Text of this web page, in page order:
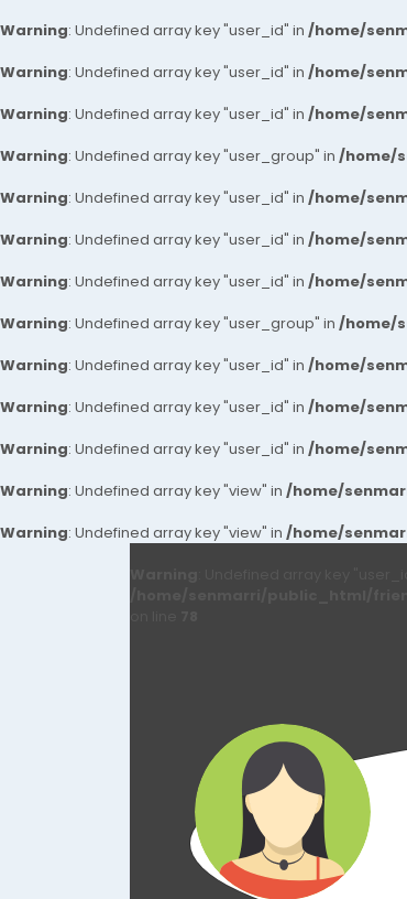
Warning: Undefined array key "user_id" in /home/
Warning: Undefined array key "user_id" in /home/
Warning: Undefined array key "user_id" in /home/
Warning: Undefined array key "user_group" in /home/
Warning: Undefined array key "user_id" in /home/
Warning: Undefined array key "user_id" in /home/
Warning: Undefined array key "user_id" in /home/
Warning: Undefined array key "user_group" in /home/
Warning: Undefined array key "user_id" in /home/
Warning: Undefined array key "user_id" in /home/
Warning: Undefined array key "user_id" in /home/
Warning: Undefined array key "view" in /home/
Warning: Undefined array key "view" in /home/